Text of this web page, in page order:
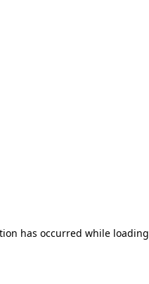
has occurred while loading